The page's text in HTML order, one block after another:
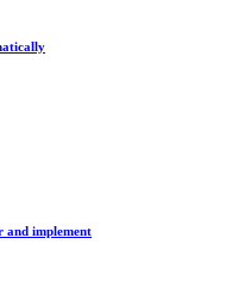
and implement